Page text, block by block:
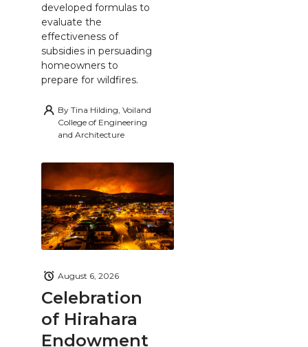
developed formulas to
evaluate the
effectiveness of
subsidies in persuading
homeowners to
prepare for wildfires.
By Tina Hilding, Voiland
College of Engineering
and Architecture
Celebration
of Hirahara
Endowment
August 6, 2026